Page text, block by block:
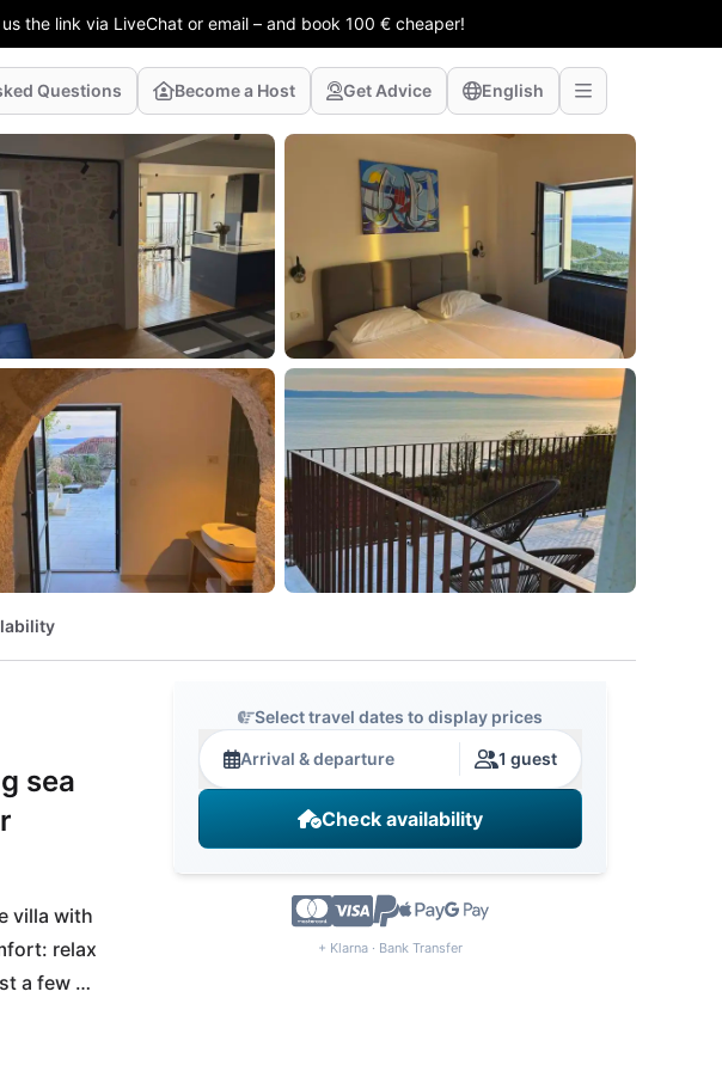
the link via LiveChat or email – and book 100 € cheaper!
Questions Become a Host Get Advice English
sea
villa with
relax
a few
Roko
before
Select travel dates to display prices
Arrival & departure 1 guest
Check availability
+ Klarna · Bank Transfer